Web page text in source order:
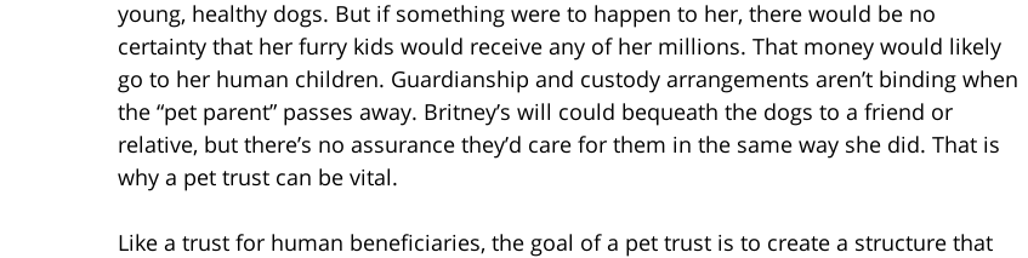
young, healthy dogs. But if something were to happen to her, there would be no
certainty that her furry kids would receive any of her millions. That money would likely
go to her human children. Guardianship and custody arrangements aren’t binding when
the “pet parent” passes away. Britney’s will could bequeath the dogs to a friend or
relative, but there’s no assurance they’d care for them in the same way she did. That is
why a pet trust can be vital.
Like a trust for human beneficiaries, the goal of a pet trust is to create a structure that